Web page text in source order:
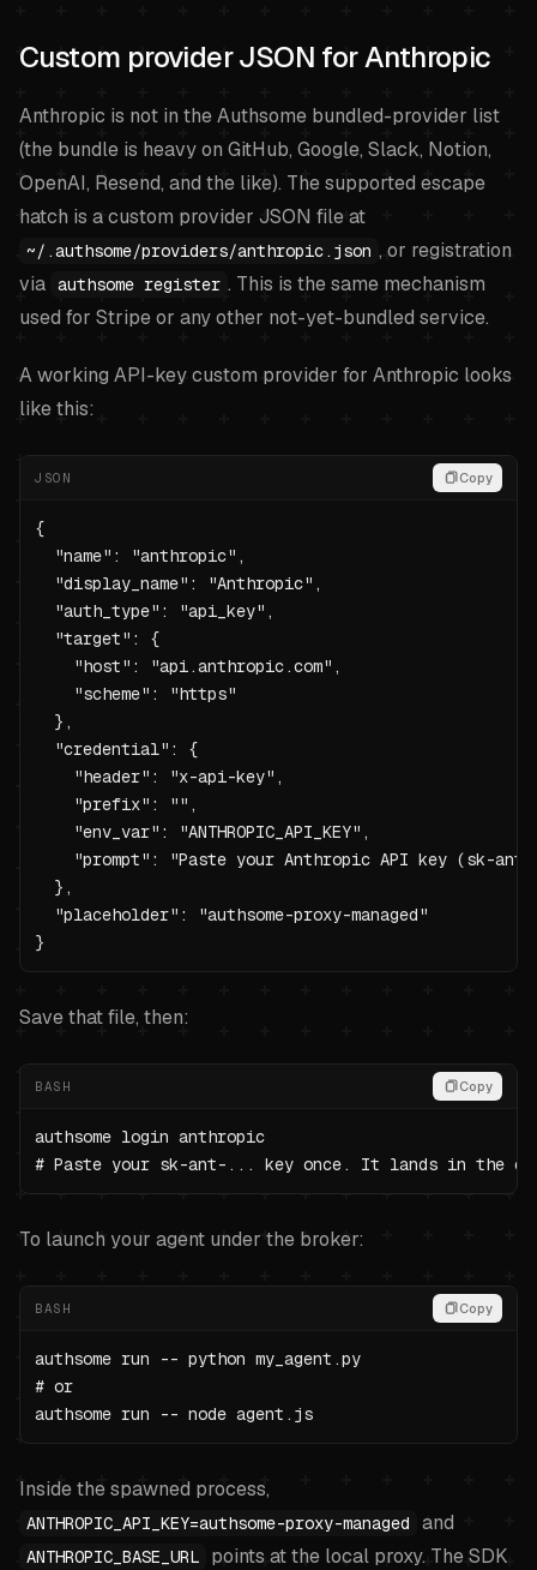
Custom provider JSON for Anthropic
Anthropic is not in the Authsome bundled-provider list
(the bundle is heavy on GitHub, Google, Slack, Notion,
OpenAI, Resend, and the like). The supported escape
hatch is a custom provider JSON file at
~/.authsome/providers/anthropic.json , or registration
via authsome register . This is the same mechanism
used for Stripe or any other not-yet-bundled service.
A working API-key custom provider for Anthropic looks
like this:
JSON Copy
{
  "name": "anthropic",
  "display_name": "Anthropic",
  "auth_type": "api_key",
  "target": {
    "host": "api.anthropic.com",
    "scheme": "https"
  },
  "credential": {
    "header": "x-api-key",
    "prefix": "",
    "env_var": "ANTHROPIC_API_KEY",
"prompt": "Paste your Anthropic API key (sk-
  },
  "placeholder": "authsome-proxy-managed"
}
Save that file, then:
BASH Copy
authsome login anthropic
# Paste your sk-ant-... key once. It lands in the
To launch your agent under the broker:
BASH Copy
authsome run -- python my_agent.py
# or
authsome run -- node agent.js
Inside the spawned process,
ANTHROPIC_API_KEY=authsome-proxy-managed and
ANTHROPIC_BASE_URL
points at the local proxy. The SDK